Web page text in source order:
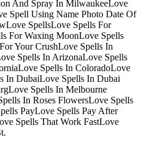
And Spray In MilwaukeeLove
Spell Using Name Photo Date Of
SpellsLove Spells For
For Waxing MoonLove Spells
Your CrushLove Spells In
Spells In ArizonaLove Spells
Spells In ColoradoLove
In DubaiLove Spells In Dubai
Spells In Melbourne
In Roses FlowersLove Spells
PayLove Spells Pay After
Spells That Work FastLove